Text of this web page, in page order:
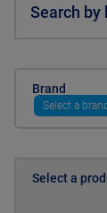
Search by
Brand
Select a brand
Select a